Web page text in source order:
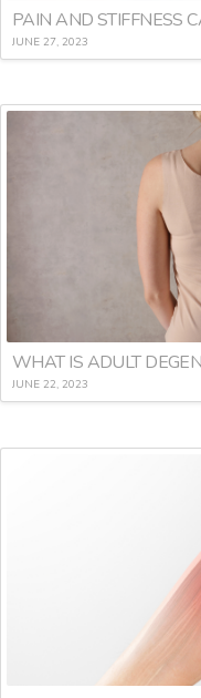
PAIN AND STIFFNESS
JUNE 27, 2023
WHAT IS ADULT
JUNE 22, 2023